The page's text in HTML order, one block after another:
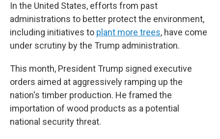
In the United States, efforts from past
administrations to better protect the environment,
including initiatives to plant more trees, have come
under scrutiny by the Trump administration.
This month, President Trump signed executive
orders aimed at aggressively ramping up the
nation's timber production. He framed the
importation of wood products as a potential
national security threat.